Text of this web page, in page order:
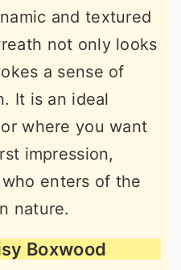
and textured
not only looks
a sense of
It is an ideal
where you want
impression,
enters of the
nature.
Boxwood